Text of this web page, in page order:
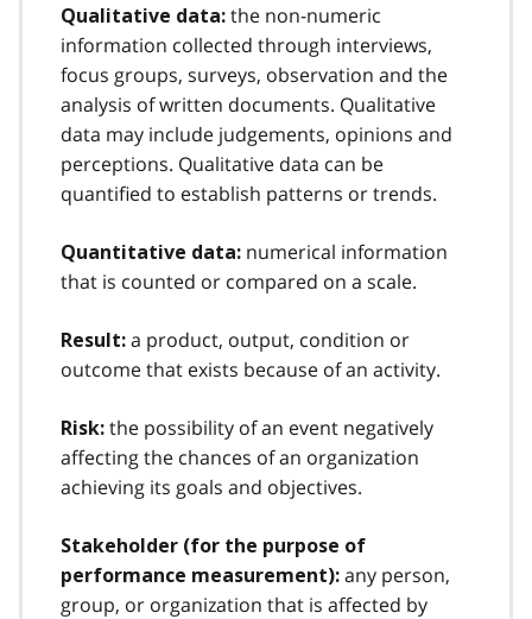
Qualitative data: the non-numeric
information collected through interviews,
focus groups, surveys, observation and the
analysis of written documents. Qualitative
data may include judgements, opinions and
perceptions. Qualitative data can be
quantified to establish patterns or trends.
Quantitative data: numerical information
that is counted or compared on a scale.
Result: a product, output, condition or
outcome that exists because of an activity.
Risk: the possibility of an event negatively
affecting the chances of an organization
achieving its goals and objectives.
Stakeholder (for the purpose of
performance measurement): any person,
group, or organization that is affected by